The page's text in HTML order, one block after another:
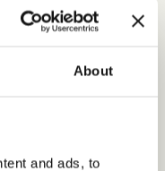
About
and ads, to